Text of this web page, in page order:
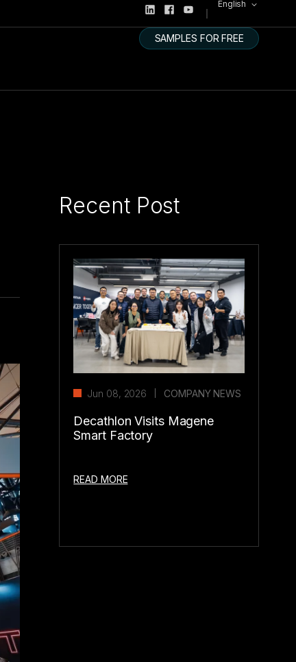
English
SAMPLES FOR FREE
Recent Post
Jun 08, 2026 COMPANY NEWS
Decathlon Visits Magene
Smart Factory
READ MORE